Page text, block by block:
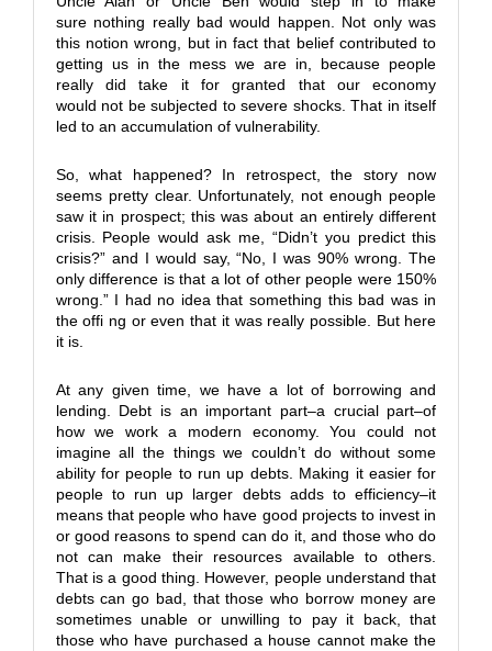
sure nothing really bad would happen. Not only was
this notion wrong, but in fact that belief contributed to
getting us in the mess we are in, because people
really did take it for granted that our economy
would not be subjected to severe shocks. That in itself
led to an accumulation of vulnerability.
So, what happened? In retrospect, the story now
seems pretty clear. Unfortunately, not enough people
saw it in prospect; this was about an entirely different
crisis. People would ask me, “Didn’t you predict this
crisis?” and I would say, “No, I was 90% wrong. The
only difference is that a lot of other people were 150%
wrong.” I had no idea that something this bad was in
the offi ng or even that it was really possible. But here
it is.
At any given time, we have a lot of borrowing and
lending. Debt is an important part–a crucial part–of
how we work a modern economy. You could not
imagine all the things we couldn’t do without some
ability for people to run up debts. Making it easier for
people to run up larger debts adds to efficiency–it
means that people who have good projects to invest in
or good reasons to spend can do it, and those who do
not can make their resources available to others.
That is a good thing. However, people understand that
debts can go bad, that those who borrow money are
sometimes unable or unwilling to pay it back, that
those who have purchased a house cannot make the